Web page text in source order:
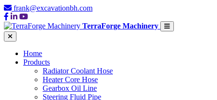
frank@excavationbh.com
TerraForge Machinery
Home
Products
Radiator Coolant Hose
Heater Core Hose
Gearbox Oil Line
Steering Fluid Pipe